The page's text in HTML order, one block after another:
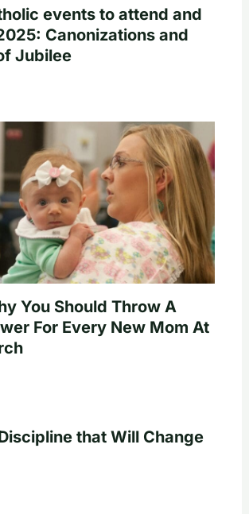
events to attend and
Canonizations and
Jubilee
You Should Throw A
For Every New Mom At
that Will Change